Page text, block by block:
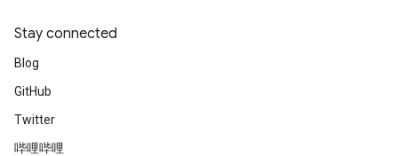
Stay connected
Blog
GitHub
Twitter
哔哩哔哩